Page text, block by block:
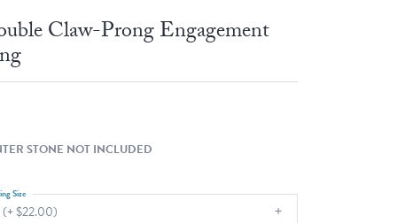
WOLF Luxury Jewelry Boxes and
Watch Wind
Claw-Prong Engagement
STONE NOT INCLUDED
(+ $22.00)
Size